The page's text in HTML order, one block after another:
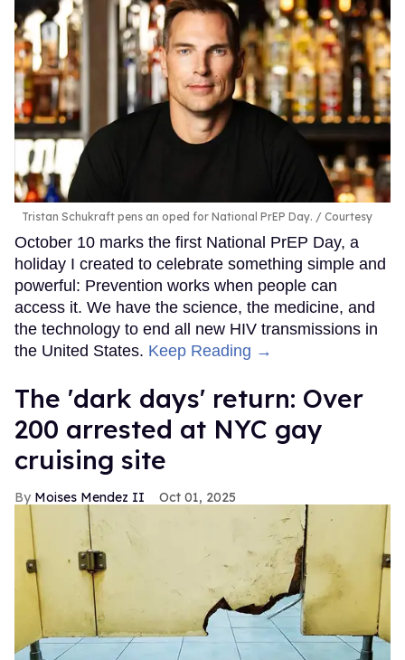
Tristan Schukraft pens an oped for National PrEP Day. Courtesy
October 10 marks the first National PrEP Day, a
holiday I created to celebrate something simple and
powerful: Prevention works when people can
access it. We have the science, the medicine, and
the technology to end all new HIV transmissions in
the United States. Keep Reading →
​The 'dark days' return: Over
200 arrested at NYC gay
cruising site
Moises Mendez II Oct 01, 2025